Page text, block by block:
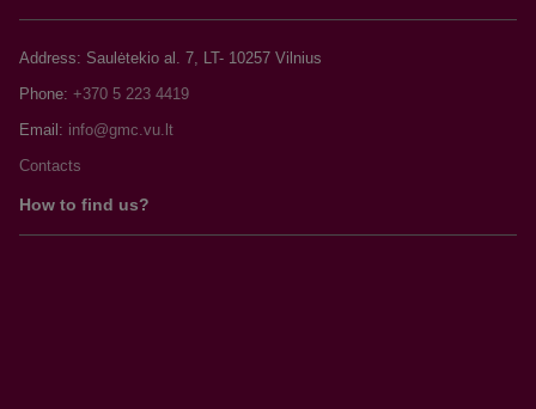
Address: Saulėtekio al. 7, LT- 10257 Vilnius
Phone: +370 5 223 4419
Email:
Contacts
How to find us?